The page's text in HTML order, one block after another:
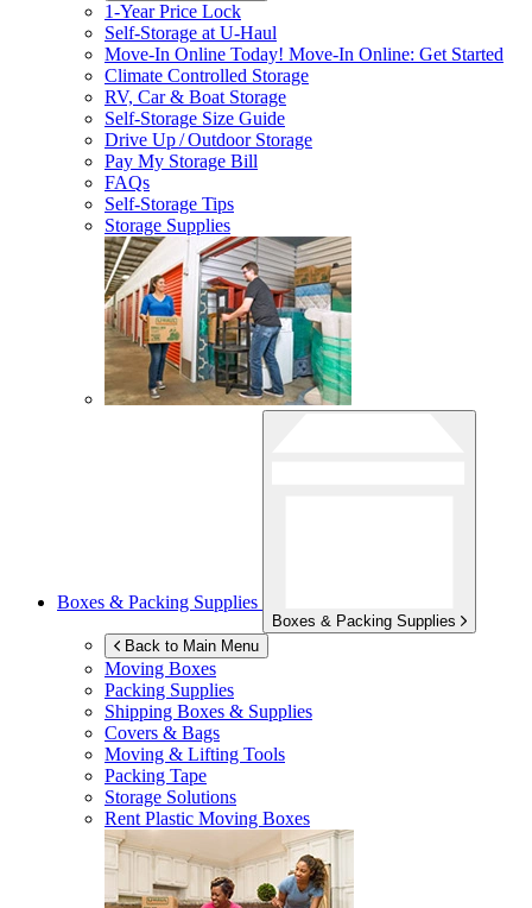
1-Year Price Lock
Self-Storage atU-Haul
Move-In Online Today! Move-In Online: Get Started
Climate Controlled Storage
RV, Car & Boat Storage
Self-Storage Size Guide
Drive Up / Outdoor Storage
Pay My Storage Bill
FAQs
Self-Storage Tips
Storage Supplies
Boxes & Packing Supplies
Boxes & Packing Supplies
Back to Main Menu
Moving Boxes
Packing Supplies
Shipping Boxes & Supplies
Covers & Bags
Moving & Lifting Tools
Packing Tape
Storage Solutions
Rent Plastic Moving Boxes